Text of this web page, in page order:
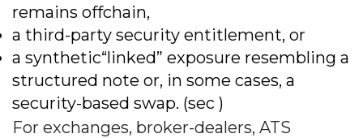
remains offchain,
a third-party security entitlement, or
a synthetic“linked” exposure resembling a
structured note or, in some cases, a
security-based swap. (sec )
For exchanges, broker-dealers, ATS